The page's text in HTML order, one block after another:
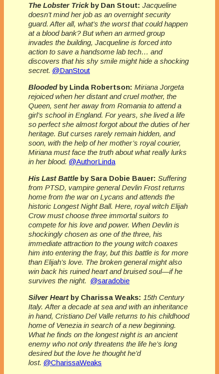
The Lobster Trickby Dan Stout: Jacqueline
doesn’t mind her job as an overnight security
guard. After all, what’s the worst that could happen
at a blood bank? But when an armed group
invades the building, Jacqueline is forced into
action to save a handsome lab tech… and
discovers that his shy smile might hide a shocking
secret. @DanStout
Blooded by Linda Robertson: Miriana Jorgeta
rejoiced when her distant and cruel mother, the
Queen, sent her away from Romania to attend a
girl’s school in England. For years, she lived a life
so perfect she almost forgot about the duties of her
heritage. But curses rarely remain hidden, and
soon, with the help of her mother’s royal courier,
Miriana must face the truth about what really lurks
in her blood. @AuthorLinda
His Last Battle by Sara Dobie Bauer: Suffering
from PTSD, vampire general Devlin Frost returns
home from the war on Lycans and attends the
historic Longest Night Ball. Here, royal witch Elijah
Crow must choose three immortal suitors to
compete for his love and power. When Devlin is
shockingly chosen as one of the three, his
immediate attraction to the young witch coaxes
him into entering the fray, but this battle is for more
than Elijah’s love. The broken general might also
win back his ruined heart and bruised soul—if he
survives the night. @saradobie
Silver Heartby Charissa Weaks: 15th Century
Italy. After a decade at sea and with an inheritance
in hand, Cristiano Del Valle returns to his childhood
home of Venezia in search of a new beginning.
What he finds on the longest night is an ancient
enemy who not only threatens the life he’s long
desired but the love he thought he’d
lost. @CharissaWeaks